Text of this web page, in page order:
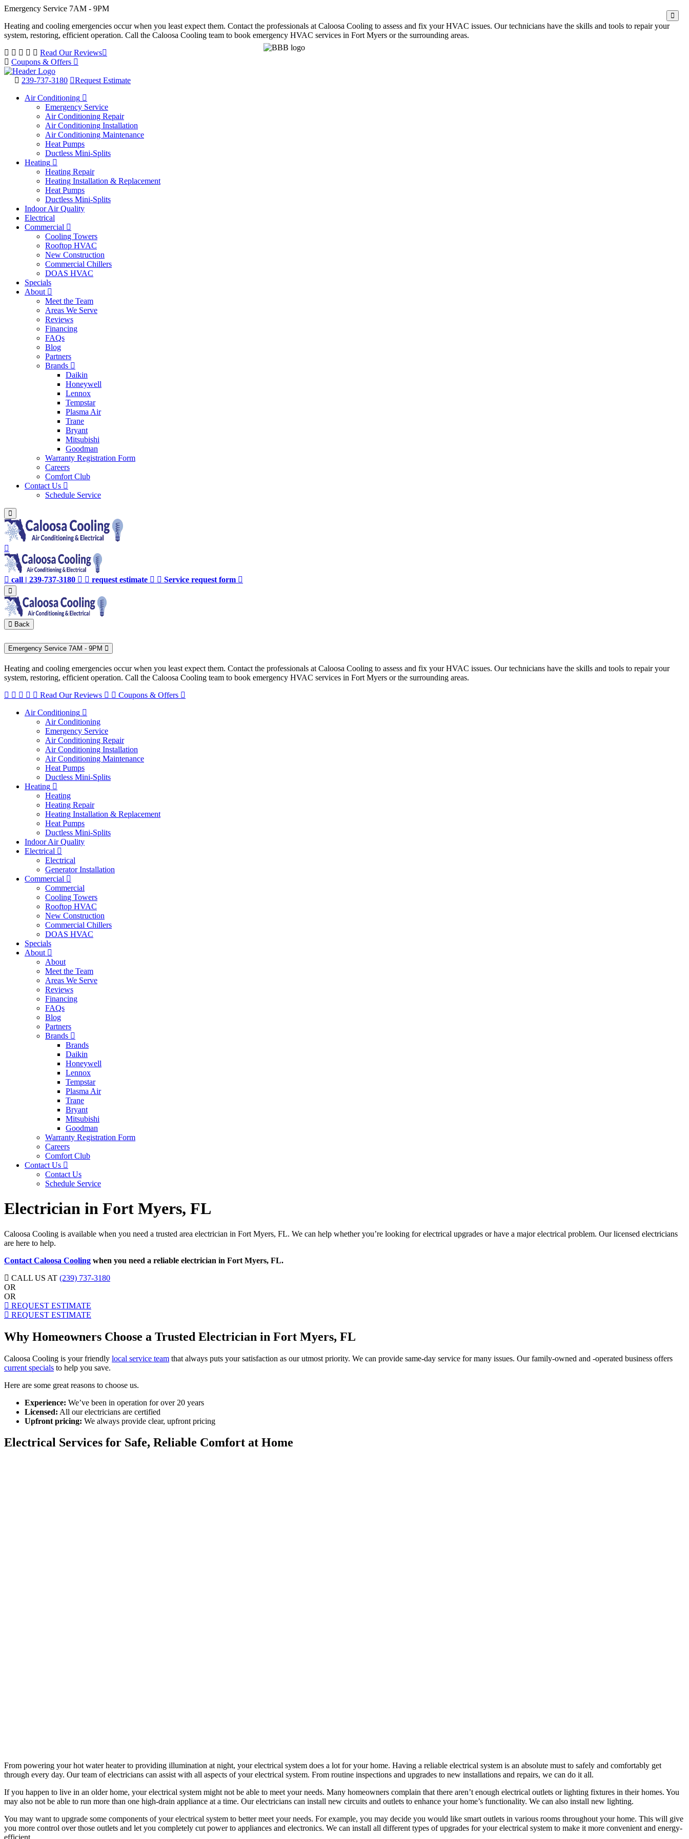
Emergency Service 7AM - 9PM
Heating and cooling emergencies occur when you least expect them. Contact the professionals at Caloosa Cooling to assess and fix your HVAC issues. Our technicians have the skills and tools to repair your
system, restoring, efficient operation. Call the Caloosa Cooling team to book emergency HVAC services in Fort Myers or the surrounding areas.
Read Our Reviews
Coupons & Offers
239-737-3180
Request Estimate
Air Conditioning
Emergency Service
Air Conditioning Repair
Air Conditioning Installation
Air Conditioning Maintenance
Heat Pumps
Ductless Mini-Splits
Heating
Heating Repair
Heating Installation & Replacement
Heat Pumps
Ductless Mini-Splits
Indoor Air Quality
Electrical
Commercial
Cooling Towers
Rooftop HVAC
New Construction
Commercial Chillers
DOAS HVAC
Specials
About
Meet the Team
Areas We Serve
Reviews
Financing
FAQs
Blog
Partners
Brands
Daikin
Honeywell
Lennox
Tempstar
Plasma Air
Trane
Bryant
Mitsubishi
Goodman
Warranty Registration Form
Careers
Comfort Club
Contact Us
Schedule Service
call | 239-737-3180 request estimate Service request form
Back
Emergency Service 7AM - 9PM
Heating and cooling emergencies occur when you least expect them. Contact the professionals at Caloosa Cooling to assess and fix your HVAC issues. Our technicians have the skills and tools to repair your
system, restoring, efficient operation. Call the Caloosa Cooling team to book emergency HVAC services in Fort Myers or the surrounding areas.
Read Our Reviews
Coupons & Offers
Air Conditioning
Air Conditioning
Emergency Service
Air Conditioning Repair
Air Conditioning Installation
Air Conditioning Maintenance
Heat Pumps
Ductless Mini-Splits
Heating
Heating
Heating Repair
Heating Installation & Replacement
Heat Pumps
Ductless Mini-Splits
Indoor Air Quality
Electrical
Electrical
Generator Installation
Commercial
Commercial
Cooling Towers
Rooftop HVAC
New Construction
Commercial Chillers
DOAS HVAC
Specials
About
About
Meet the Team
Areas We Serve
Reviews
Financing
FAQs
Blog
Partners
Brands
Brands
Daikin
Honeywell
Lennox
Tempstar
Plasma Air
Trane
Bryant
Mitsubishi
Goodman
Warranty Registration Form
Careers
Comfort Club
Contact Us
Contact Us
Schedule Service
Electrician in Fort Myers, FL
Caloosa Cooling is available when you need a trusted area electrician in Fort Myers, FL. We can help whether you’re looking for electrical upgrades or have a major electrical problem. Our licensed electricians
are here to help.
Contact Caloosa Cooling when you need a reliable electrician in Fort Myers, FL.
CALL US AT (239) 737-3180
OR
OR
REQUEST ESTIMATE
REQUEST ESTIMATE
Why Homeowners Choose a Trusted Electrician in Fort Myers, FL
Caloosa Cooling is your friendly local service team that always puts your satisfaction as our utmost priority. We can provide same-day service for many issues. Our family-owned and -operated business offers
current specials to help you save.
Here are some great reasons to choose us.
Experience: We’ve been in operation for over 20 years
Licensed: All our electricians are certified
Upfront pricing: We always provide clear, upfront pricing
Electrical Services for Safe, Reliable Comfort at Home
From powering your hot water heater to providing illumination at night, your electrical system does a lot for your home. Having a reliable electrical system is an absolute must to safely and comfortably get
through every day. Our team of electricians can assist with all aspects of your electrical system. From routine inspections and upgrades to new installations and repairs, we can do it all.
If you happen to live in an older home, your electrical system might not be able to meet your needs. Many homeowners complain that there aren’t enough electrical outlets or lighting fixtures in their homes. You
may also not be able to run more than one high-drain appliance at a time. Our electricians can install new circuits and outlets to enhance your home’s functionality. We can also install new lighting.
You may want to upgrade some components of your electrical system to better meet your needs. For example, you may decide you would like smart outlets in various rooms throughout your home. This will give
you more control over those outlets and let you completely cut power to appliances and electronics. We can install all different types of upgrades for your electrical system to make it more convenient and energy-